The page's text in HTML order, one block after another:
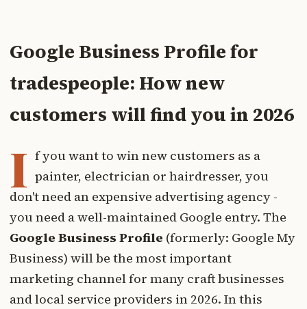
Google Business Profile for
tradespeople: How new
customers will find you in 2026
I f you want to win new customers as a
painter, electrician or hairdresser, you
don't need an expensive advertising agency -
you need a well-maintained Google entry. The
Google Business Profile (formerly: Google My
Business) will be the most important
marketing channel for many craft businesses
and local service providers in 2026. In this